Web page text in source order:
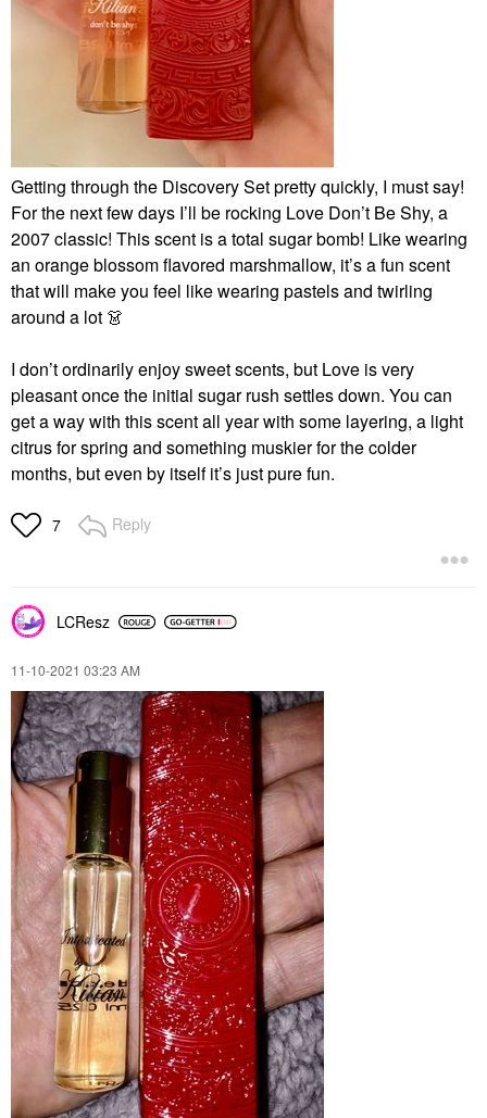
Getting through the Discovery Set pretty quickly, I must say!
For the next few days I’ll be rocking Love Don’t Be Shy, a
2007 classic! This scent is a total sugar bomb! Like wearing
an orange blossom flavored marshmallow, it’s a fun scent
that will make you feel like wearing pastels and twirling
around a lot 👗
I don’t ordinarily enjoy sweet scents, but Love is very
pleasant once the initial sugar rush settles down. You can
get a way with this scent all year with some layering, a light
citrus for spring and something muskier for the colder
months, but even by itself it’s just pure fun.
7 Reply
LCResz
‎11-10-2021 03:23 AM